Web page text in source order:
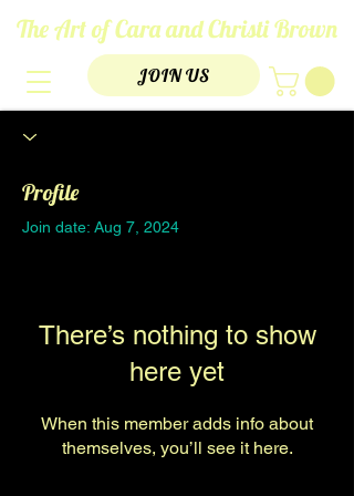
The Art of Cara and Christi Brown
JOIN US
Profile
Join date: Aug 7, 2024
There’s nothing to show
here yet
When this member adds info about
themselves, you’ll see it here.